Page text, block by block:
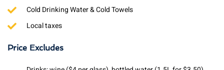
Cold Drinking Water & Cold Towels
Local taxes
Price Excludes